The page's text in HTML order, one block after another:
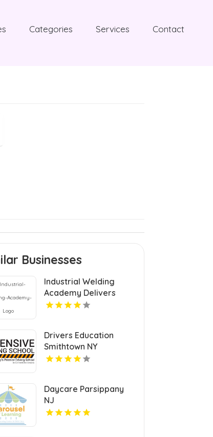
Categories Services Contact
Businesses
Industrial Welding
Academy Delivers
Comprehensive
Drivers Education
Smithtown NY
Daycare Parsippany
NJ